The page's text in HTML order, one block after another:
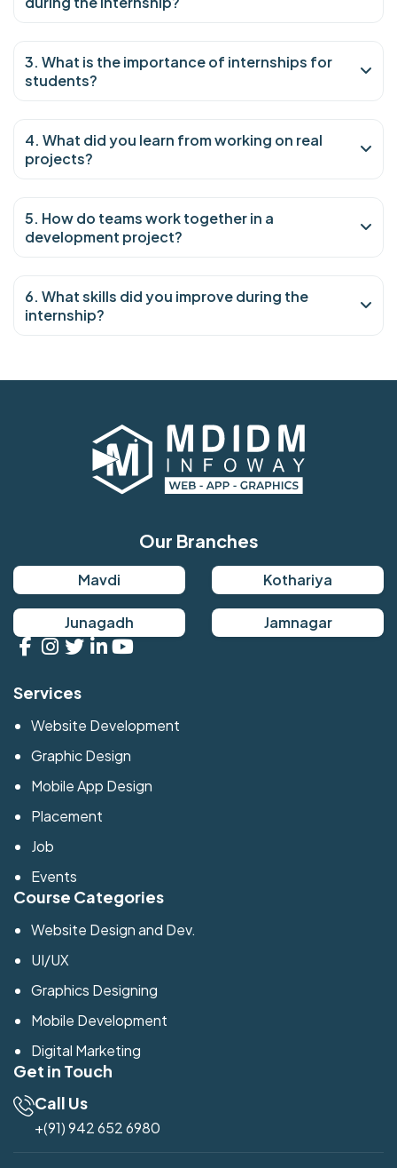
3. What is the importance of internships for
students?
4. What did you learn from working on real
projects?
5. How do teams work together in a
development project?
6. What skills did you improve during the
internship?
Our Branches
Mavdi Kothariya
Junagadh Jamnagar
Services
Website Development
Graphic Design
Mobile App Design
Placement
Job
Events
Course Categories
Website Design and Dev.
UI/UX
Graphics Designing
Mobile Development
Digital Marketing
Get in Touch
Call Us
+(91) 942 652 6980